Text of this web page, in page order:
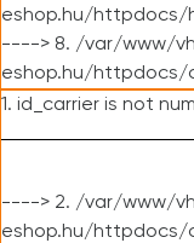
eshop.hu/httpdocs/
----> 8. /var/www/
eshop.hu/httpdocs/
1. id_carrier is not
----> 2. /var/www/
eshop.hu/httpdocs/